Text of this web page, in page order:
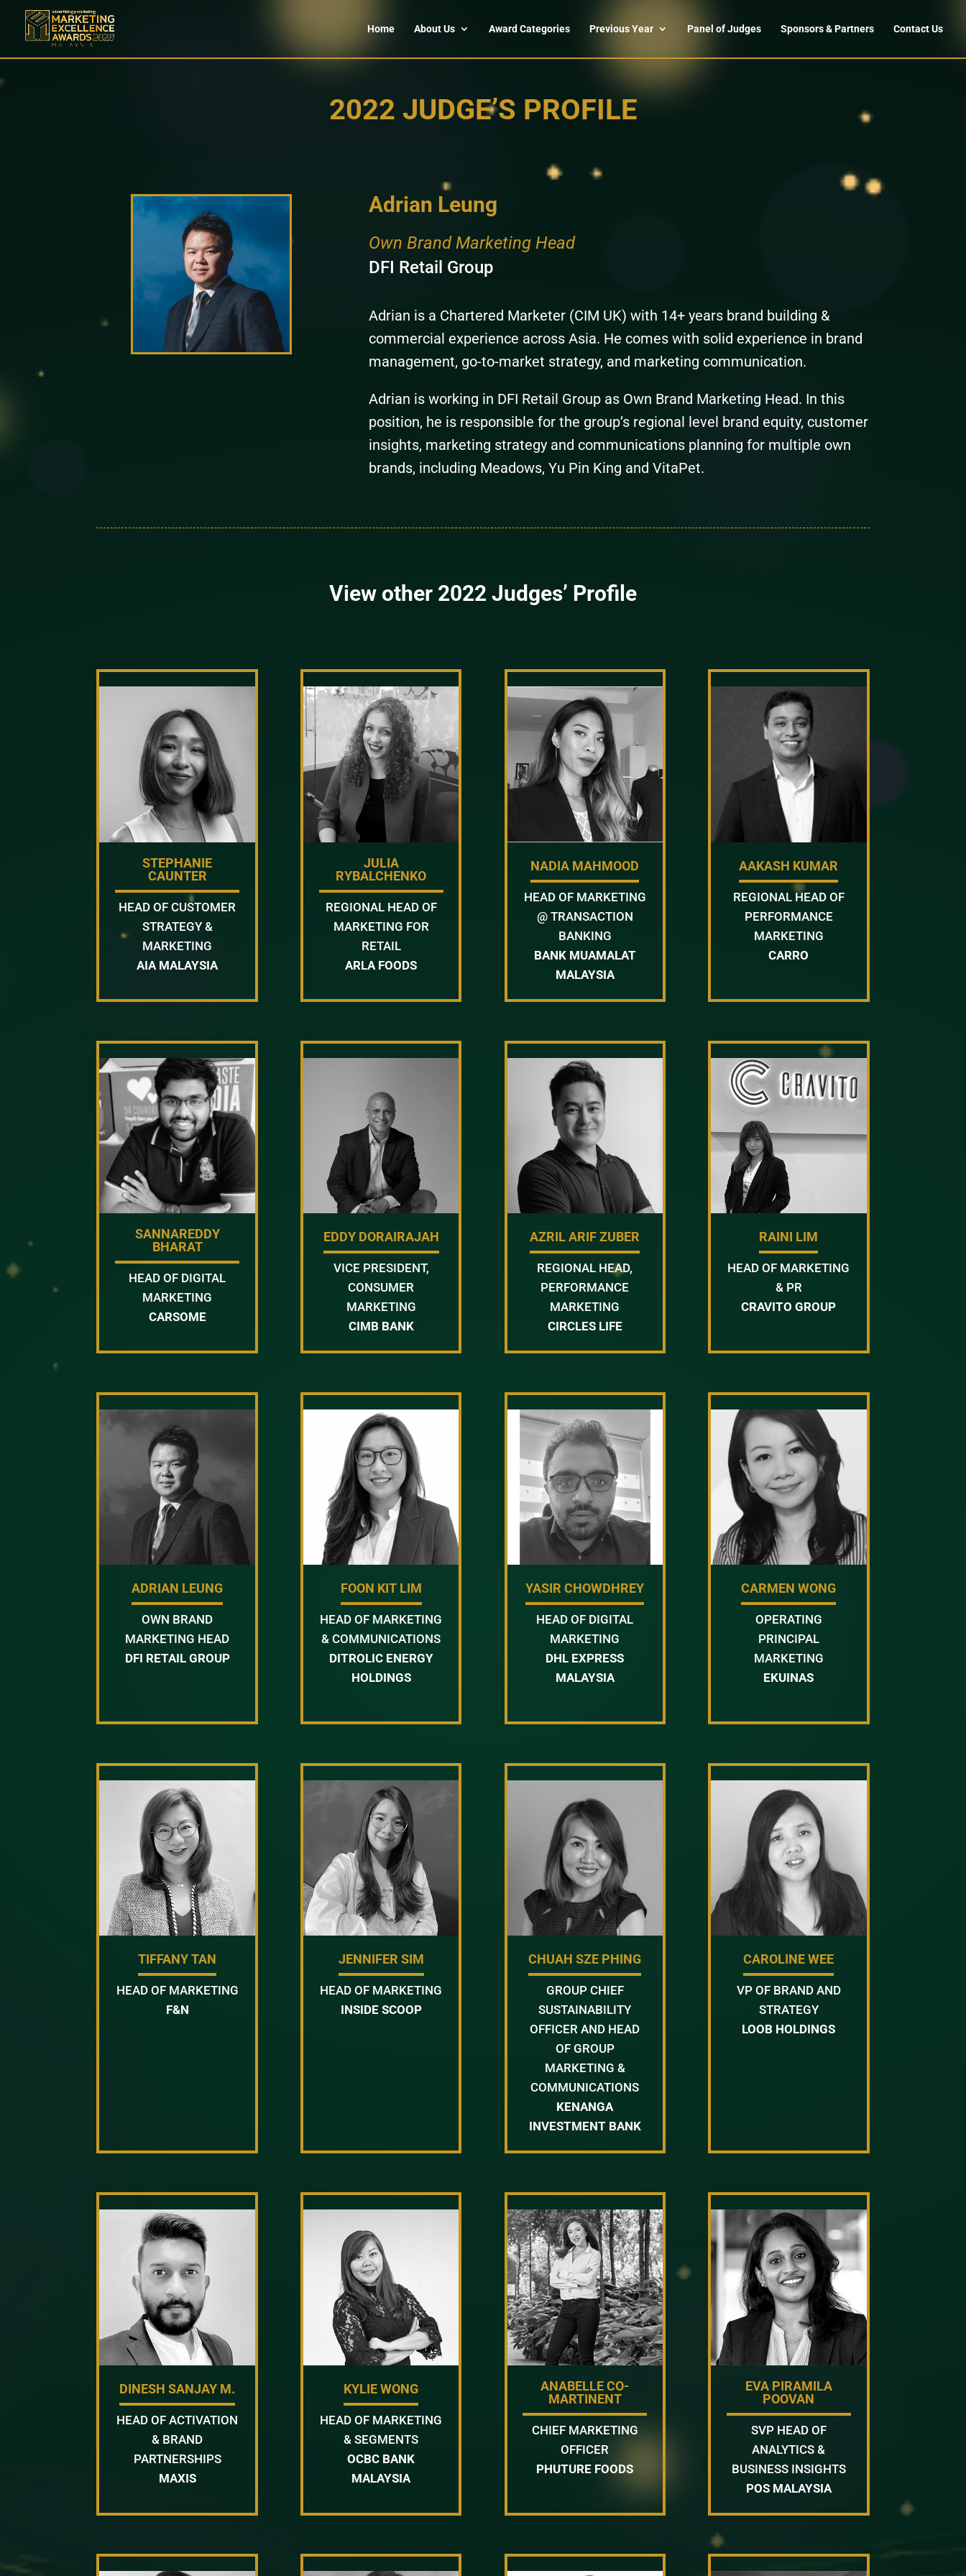
Home About Us Award Categories Previous Year Panel of Judges Sponsors & Partners Contact Us
2022 JUDGE’S PROFILE
Adrian Leung
Own Brand Marketing Head
DFI Retail Group
Adrian is a Chartered Marketer (CIM UK) with 14+ years brand building &
commercial experience across Asia. He comes with solid experience in brand
management, go-to-market strategy, and marketing communication.
Adrian is working in DFI Retail Group as Own Brand Marketing Head. In this
position, he is responsible for the group’s regional level brand equity, customer
insights, marketing strategy and communications planning for multiple own
brands, including Meadows, Yu Pin King and VitaPet.
View other 2022 Judges’ Profile
STEPHANIE
CAUNTER
HEAD OF CUSTOMER
STRATEGY &
MARKETING
AIA MALAYSIA
JULIA
RYBALCHENKO
REGIONAL HEAD OF
MARKETING FOR
RETAIL
ARLA FOODS
NADIA MAHMOOD
HEAD OF MARKETING
@ TRANSACTION
BANKING
BANK MUAMALAT
MALAYSIA
AAKASH KUMAR
REGIONAL HEAD OF
PERFORMANCE
MARKETING
CARRO
SANNAREDDY
BHARAT
HEAD OF DIGITAL
MARKETING
CARSOME
EDDY DORAIRAJAH
VICE PRESIDENT,
CONSUMER
MARKETING
CIMB BANK
AZRIL ARIF ZUBER
REGIONAL HEAD,
PERFORMANCE
MARKETING
CIRCLES LIFE
RAINI LIM
HEAD OF MARKETING
& PR
CRAVITO GROUP
ADRIAN LEUNG
OWN BRAND
MARKETING HEAD
DFI RETAIL GROUP
FOON KIT LIM
HEAD OF MARKETING
& COMMUNICATIONS
DITROLIC ENERGY
HOLDINGS
YASIR CHOWDHREY
HEAD OF DIGITAL
MARKETING
DHL EXPRESS
MALAYSIA
CARMEN WONG
OPERATING
PRINCIPAL
MARKETING
EKUINAS
TIFFANY TAN
HEAD OF MARKETING
F&N
JENNIFER SIM
HEAD OF MARKETING
INSIDE SCOOP
CHUAH SZE PHING
GROUP CHIEF
SUSTAINABILITY
OFFICER AND HEAD
OF GROUP
MARKETING &
COMMUNICATIONS
KENANGA
INVESTMENT BANK
CAROLINE WEE
VP OF BRAND AND
STRATEGY
LOOB HOLDINGS
DINESH SANJAY M.
HEAD OF ACTIVATION
& BRAND
PARTNERSHIPS
MAXIS
KYLIE WONG
HEAD OF MARKETING
& SEGMENTS
OCBC BANK
MALAYSIA
ANABELLE CO-
MARTINENT
CHIEF MARKETING
OFFICER
PHUTURE FOODS
EVA PIRAMILA
POOVAN
SVP HEAD OF
ANALYTICS &
BUSINESS INSIGHTS
POS MALAYSIA